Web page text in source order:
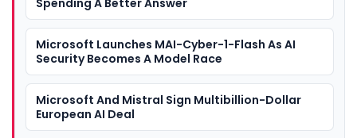
Spending A Better Answer
Microsoft Launches MAI-Cyber-1-Flash As AI
Security Becomes A Model Race
Microsoft And Mistral Sign Multibillion-Dollar
European AI Deal